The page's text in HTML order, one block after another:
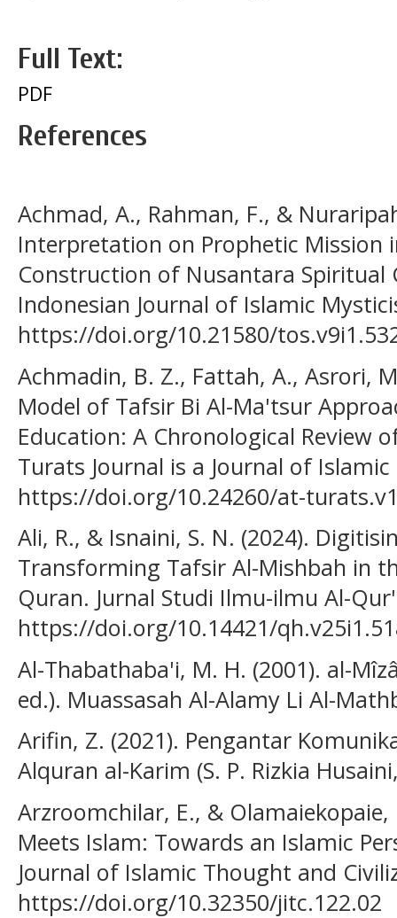
Full Text:
PDF
References
Achmad, A., Rahman, F., &
Interpretation on Prophetic Mission
Construction of Nusantara Spiritual
Indonesian Journal of Islamic
https://doi.org/10.21580/
Achmadin, B. Z., Fattah, A., Asrori,
Model of Tafsir Bi Al-Ma'tsur
Education: A Chronological Review
Turats Journal is a Journal of
https://doi.org/10.24260/at-
Ali, R., & Isnaini, S. N. (2024).
Transforming Tafsir Al-Mishbah in
Quran. Jurnal Studi Ilmu-ilmu Al-
https://doi.org/10.14421/
Al-Thabathaba'i, M. H. (2001). al-
ed.). Muassasah Al-Alamy Li Al-
Arifin, Z. (2021). Pengantar
Alquran al-Karim (S. P. Rizkia
Arzroomchilar, E., &
Meets Islam: Towards an Islamic
Journal of Islamic Thought and
https://doi.org/10.32350/jitc.122.02